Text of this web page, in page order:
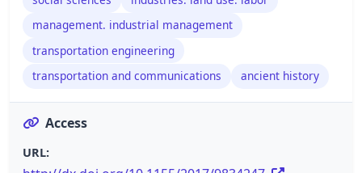
management. industrial management
transportation engineering
transportation and communications
ancient history
Access
URL: